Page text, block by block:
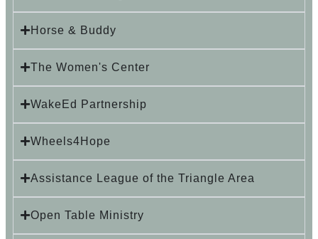
Horse & Buddy
The Women's Center
WakeEd Partnership
Wheels4Hope
Assistance League of the Triangle Area
Open Table Ministry